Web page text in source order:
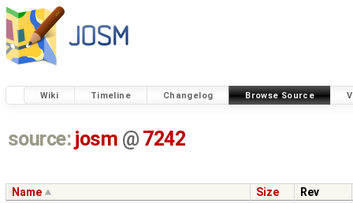
Wiki Timeline Changelog Browse Source
source: josm @ 7242
Name Size
Rev